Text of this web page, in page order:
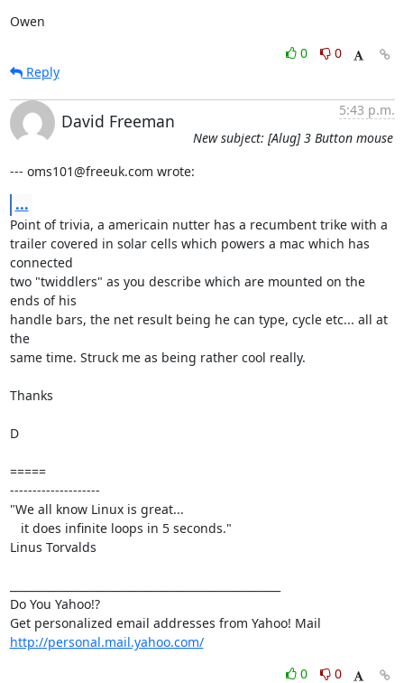
Owen
0
0
Reply
David Freeman
5:43 p.m.
New subject: [Alug] 3 Button mouse
--- oms101@freeuk.com wrote:
...
Point of trivia, a americain nutter has a recumbent trike with a
trailer covered in solar cells which powers a mac which has
connected
two "twiddlers" as you describe which are mounted on the
ends of his
handle bars, the net result being he can type, cycle etc... all at
the
same time. Struck me as being rather cool really.
Thanks
D
=====
--------------------
"We all know Linux is great...
Linus Torvalds
Do You Yahoo!?
http://personal.mail.yahoo.com/
0
0